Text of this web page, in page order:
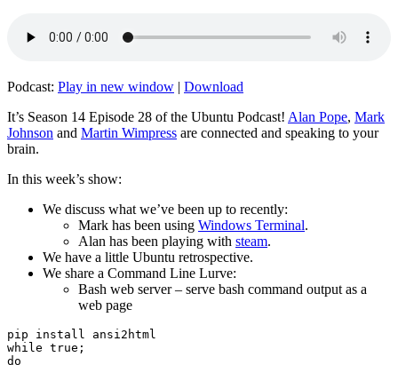
Podcast: Play in new window | Download
It’s Season 14 Episode 28 of the Ubuntu Podcast! Alan Pope, Mark
Johnson and Martin Wimpress are connected and speaking to your
brain.
In this week’s show:
We discuss what we’ve been up to recently:
Mark has been using Windows Terminal.
Alan has been playing with steam.
We have a little Ubuntu retrospective.
We share a Command Line Lurve:
Bash web server – serve bash command output as a
web page
pip install ansi2html
while true;
do